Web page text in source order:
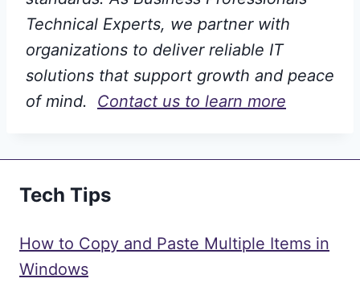
Technical Experts, we partner with
organizations to deliver reliable IT
solutions that support growth and peace
of mind. Contact us to learn more
Tech Tips
How to Copy and Paste Multiple Items in
Windows